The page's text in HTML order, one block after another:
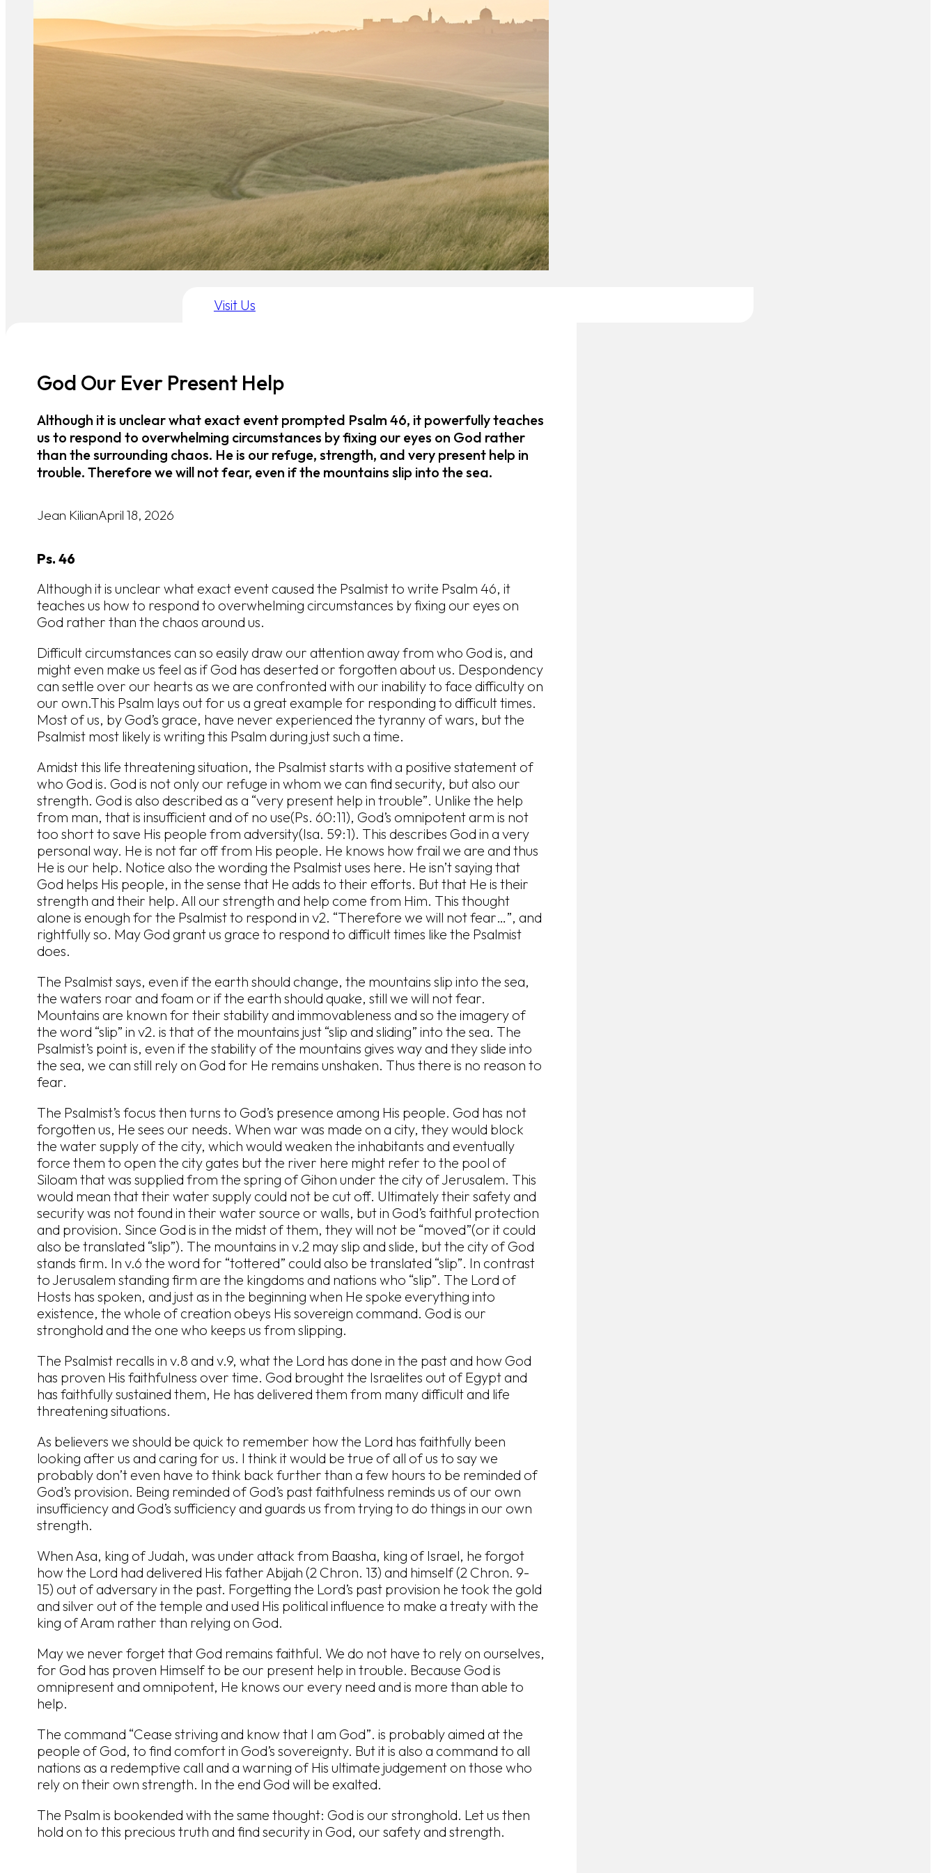
Visit Us
God Our Ever Present Help
Although it is unclear what exact event prompted Psalm 46, it powerfully teaches
us to respond to overwhelming circumstances by fixing our eyes on God rather
than the surrounding chaos. He is our refuge, strength, and very present help in
trouble. Therefore we will not fear, even if the mountains slip into the sea.
Jean KilianApril 18, 2026
Ps. 46
Although it is unclear what exact event caused the Psalmist to write Psalm 46, it
teaches us how to respond to overwhelming circumstances by fixing our eyes on
God rather than the chaos around us.
Difficult circumstances can so easily draw our attention away from who God is, and
might even make us feel as if God has deserted or forgotten about us. Despondency
can settle over our hearts as we are confronted with our inability to face difficulty on
our own.This Psalm lays out for us a great example for responding to difficult times.
Most of us, by God’s grace, have never experienced the tyranny of wars, but the
Psalmist most likely is writing this Psalm during just such a time.
Amidst this life threatening situation, the Psalmist starts with a positive statement of
who God is. God is not only our refuge in whom we can find security, but also our
strength. God is also described as a “very present help in trouble”. Unlike the help
from man, that is insufficient and of no use(Ps. 60:11), God’s omnipotent arm is not
too short to save His people from adversity(Isa. 59:1). This describes God in a very
personal way. He is not far off from His people. He knows how frail we are and thus
He is our help. Notice also the wording the Psalmist uses here. He isn’t saying that
God helps His people, in the sense that He adds to their efforts. But that He is their
strength and their help. All our strength and help come from Him. This thought
alone is enough for the Psalmist to respond in v2. “Therefore we will not fear…”, and
rightfully so. May God grant us grace to respond to difficult times like the Psalmist
does.
The Psalmist says, even if the earth should change, the mountains slip into the sea,
the waters roar and foam or if the earth should quake, still we will not fear.
Mountains are known for their stability and immovableness and so the imagery of
the word “slip” in v2. is that of the mountains just “slip and sliding” into the sea. The
Psalmist’s point is, even if the stability of the mountains gives way and they slide into
the sea, we can still rely on God for He remains unshaken. Thus there is no reason to
fear.
The Psalmist’s focus then turns to God’s presence among His people. God has not
forgotten us, He sees our needs. When war was made on a city, they would block
the water supply of the city, which would weaken the inhabitants and eventually
force them to open the city gates but the river here might refer to the pool of
Siloam that was supplied from the spring of Gihon under the city of Jerusalem. This
would mean that their water supply could not be cut off. Ultimately their safety and
security was not found in their water source or walls, but in God’s faithful protection
and provision. Since God is in the midst of them, they will not be “moved”(or it could
also be translated “slip”). The mountains in v.2 may slip and slide, but the city of God
stands firm. In v.6 the word for “tottered” could also be translated “slip”. In contrast
to Jerusalem standing firm are the kingdoms and nations who “slip”. The Lord of
Hosts has spoken, and just as in the beginning when He spoke everything into
existence, the whole of creation obeys His sovereign command. God is our
stronghold and the one who keeps us from slipping.
The Psalmist recalls in v.8 and v.9, what the Lord has done in the past and how God
has proven His faithfulness over time. God brought the Israelites out of Egypt and
has faithfully sustained them, He has delivered them from many difficult and life
threatening situations.
As believers we should be quick to remember how the Lord has faithfully been
looking after us and caring for us. I think it would be true of all of us to say we
probably don’t even have to think back further than a few hours to be reminded of
God’s provision. Being reminded of God’s past faithfulness reminds us of our own
insufficiency and God’s sufficiency and guards us from trying to do things in our own
strength.
When Asa, king of Judah, was under attack from Baasha, king of Israel, he forgot
how the Lord had delivered His father Abijah (2 Chron. 13) and himself (2 Chron. 9-
15) out of adversary in the past. Forgetting the Lord’s past provision he took the gold
and silver out of the temple and used His political influence to make a treaty with the
king of Aram rather than relying on God.
May we never forget that God remains faithful. We do not have to rely on ourselves,
for God has proven Himself to be our present help in trouble. Because God is
omnipresent and omnipotent, He knows our every need and is more than able to
help.
The command “Cease striving and know that I am God”. is probably aimed at the
people of God, to find comfort in God’s sovereignty. But it is also a command to all
nations as a redemptive call and a warning of His ultimate judgement on those who
rely on their own strength. In the end God will be exalted.
The Psalm is bookended with the same thought: God is our stronghold. Let us then
hold on to this precious truth and find security in God, our safety and strength.